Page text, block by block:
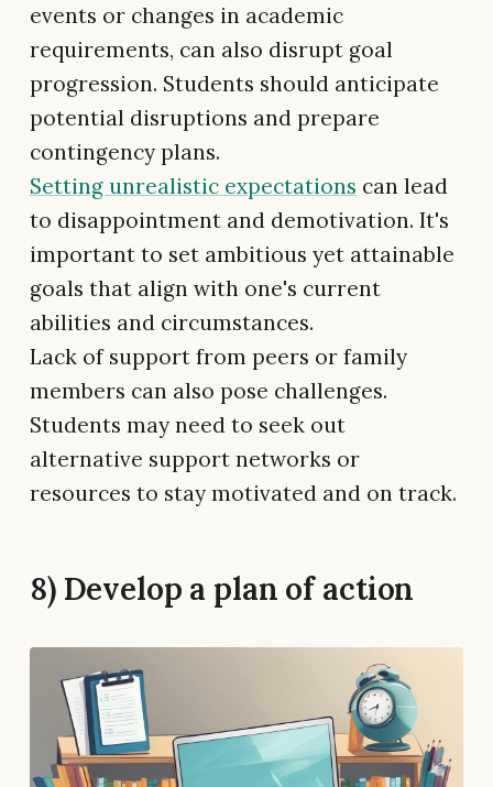
events or changes in academic
requirements, can also disrupt goal
progression. Students should anticipate
potential disruptions and prepare
contingency plans.
Setting unrealistic expectations can lead
to disappointment and demotivation. It's
important to set ambitious yet attainable
goals that align with one's current
abilities and circumstances.
Lack of support from peers or family
members can also pose challenges.
Students may need to seek out
alternative support networks or
resources to stay motivated and on track.
8) Develop a plan of action